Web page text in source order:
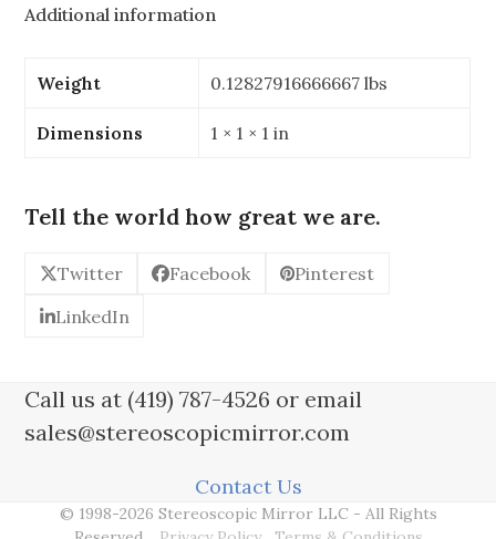
92mm
76mm
W2
3.622"
Trapezoid
Stereoscopic
Thickness:
quantity
Additional information
Weight 0.12827916666667 lbs
Dimensions 1 × 1 × 1 in
Tell the world how great we are.
Twitter Facebook
Pinterest
LinkedIn
Call us at (419) 787-4526 or email
sales@stereoscopicmirror.com
Contact Us
© 1998-2026 Stereoscopic Mirror LLC - All Rights